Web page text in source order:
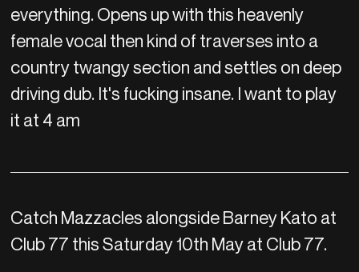
everything. Opens up with this heavenly
female vocal then kind of traverses into a
country twangy section and settles on deep
driving dub. It's fucking insane. I want to play
it at 4 am
Catch Mazzacles alongside Barney Kato at
Club 77 this Saturday 10th May at Club 77.